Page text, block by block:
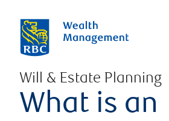
Will & Estate Planning
What is an